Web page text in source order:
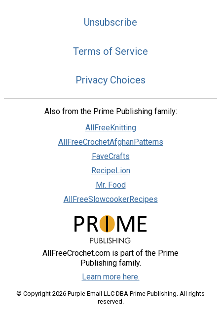
Unsubscribe
Terms of Service
Privacy Choices
Also from the Prime Publishing family:
AllFreeKnitting
AllFreeCrochetAfghanPatterns
FaveCrafts
RecipeLion
Mr. Food
AllFreeSlowcookerRecipes
AllFreeCrochet.com is part of the Prime
Publishing family.
Learn more here.
© Copyright 2026 Purple Email LLC DBA Prime Publishing. All rights
reserved.